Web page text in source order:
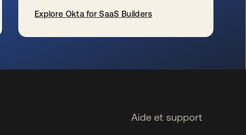
Explore Okta for SaaS Builders
Aide et support